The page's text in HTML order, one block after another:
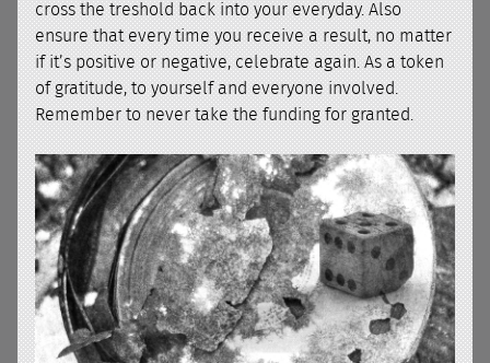
cross the treshold back into your everyday. Also
ensure that every time you receive a result, no matter
if it’s positive or negative, celebrate again. As a token
of gratitude, to yourself and everyone involved.
Remember to never take the funding for granted.